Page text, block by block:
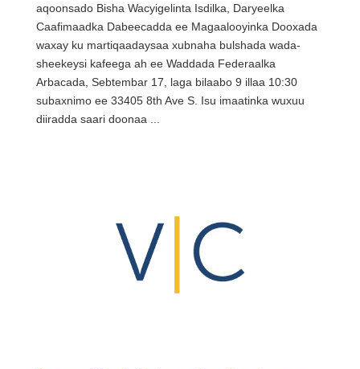
aqoonsado Bisha Wacyigelinta Isdilka, Daryeelka
Caafimaadka Dabeecadda ee Magaalooyinka Dooxada
waxay ku martiqaadaysaa xubnaha bulshada wada-
sheekeysi kafeega ah ee Waddada Federaalka
Arbacada, Sebtembar 17, laga bilaabo 9 illaa 10:30
subaxnimo ee 33405 8th Ave S. Isu imaatinka wuxuu
diiradda saari doonaa ...